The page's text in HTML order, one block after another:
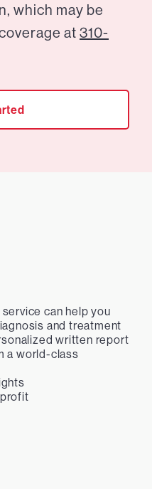
which may be
at 310-
can help you
and treatment
written report
a world-class